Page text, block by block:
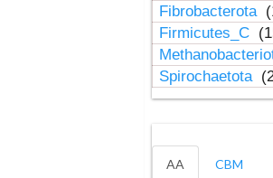
Fibrobacterota
Firmicutes_C
Spirochaetota
AA CBM